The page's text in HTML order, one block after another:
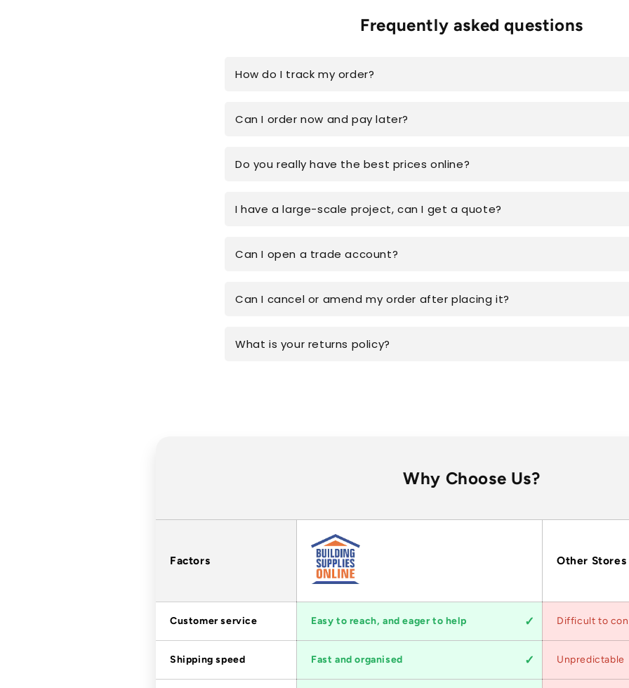
Frequently asked questions
How do I track my order?
Can I order now and pay later?
Do you really have the best prices online?
I have a large-scale project, can I get a quote?
Can I open a trade account?
Can I cancel or amend my order after placing it?
What is your returns policy?
Why Choose Us?
Factors Other Stores
Customer service Easy to reach, and eager to help Difficult to
Shipping speed Fast and organised Unpredictable